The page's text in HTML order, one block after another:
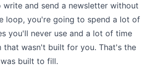
and send a newsletter without
loop, you're going to spend a lot of
you'll never use and a lot of time
that wasn't built for you. That's the
was built to fill.